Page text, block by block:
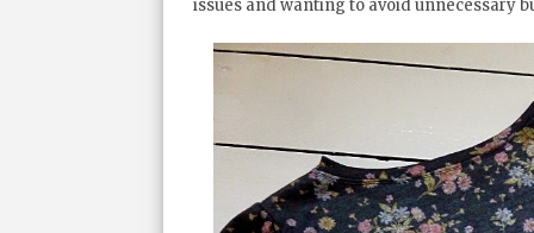
issues and wanting to avoid unnecessary